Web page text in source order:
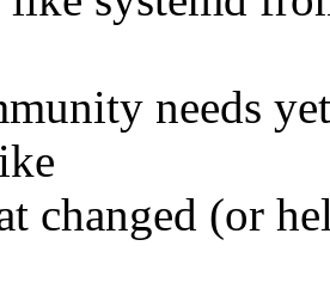
needs
changed (or